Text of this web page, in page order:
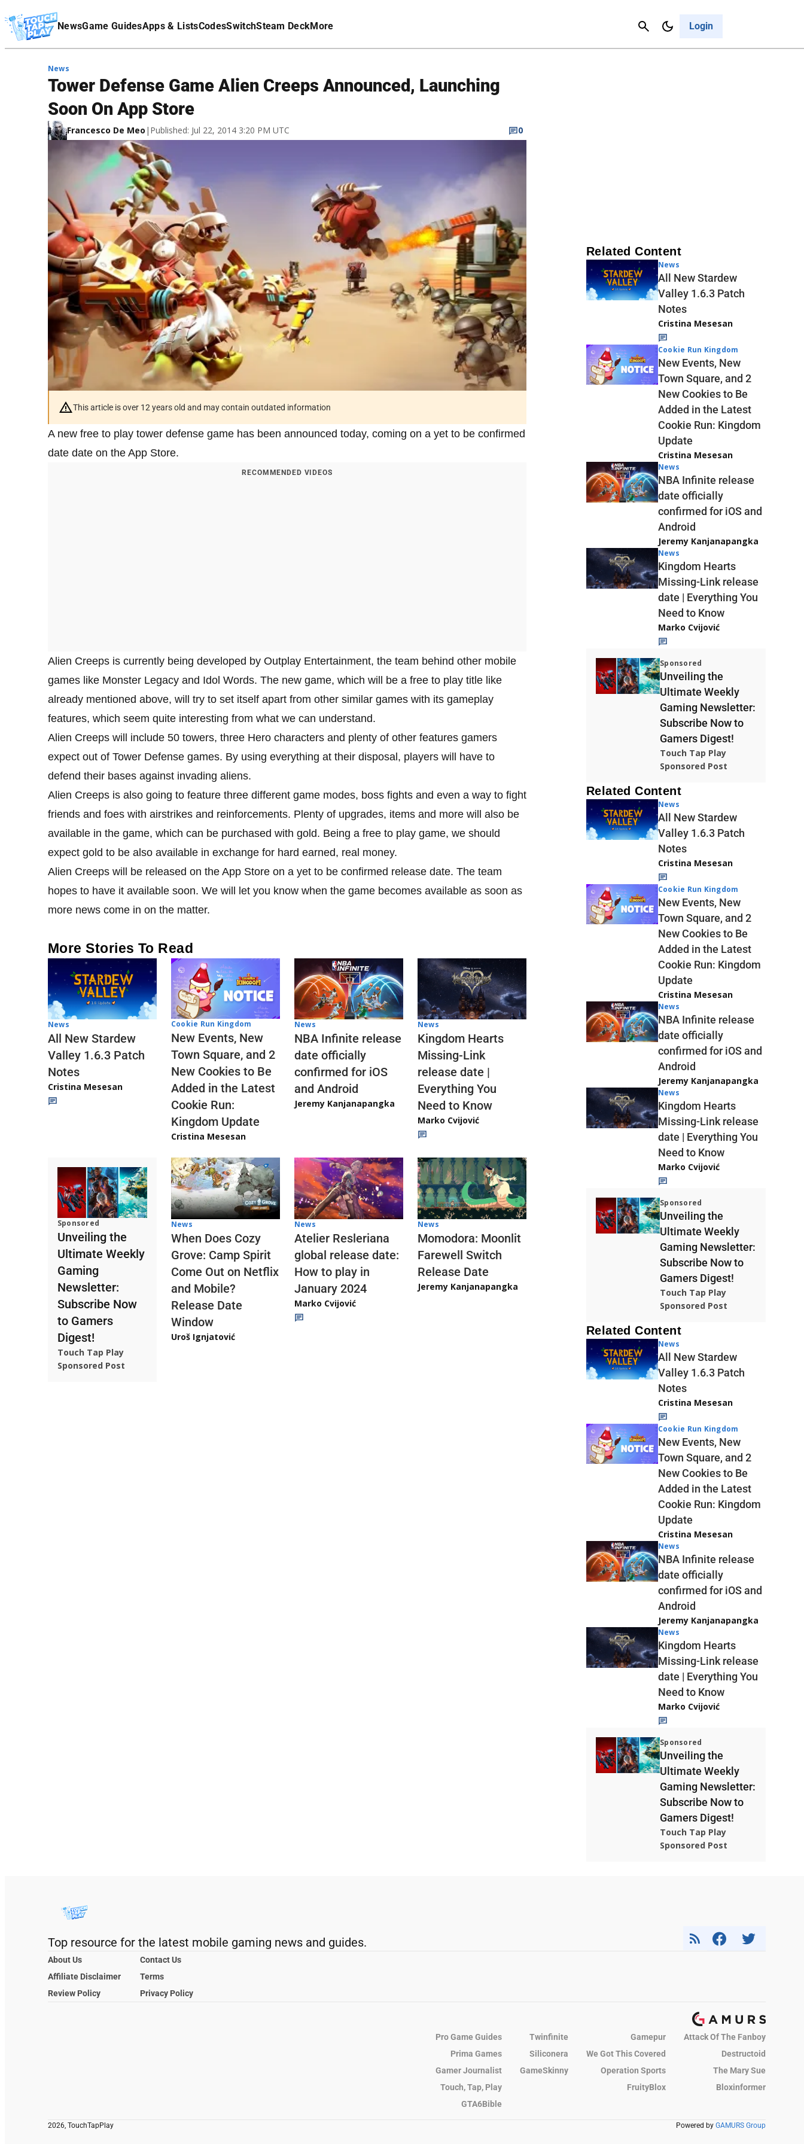
NewsGame GuidesApps & ListsCodesSwitchSteam DeckMore Login
Cancel
Affiliate Disclaimer
News
Tower Defense Game Alien Creeps Announced, Launching
Soon On App Store
Francesco De Meo | Published: Jul 22, 2014 3:20 PM UTC 0
This article is over 12 years old and may contain outdated information
A new free to play tower defense game has been announced today, coming on a yet to be confirmed
date date on the App Store.
RECOMMENDED VIDEOS
Alien Creeps is currently being developed by Outplay Entertainment, the team behind other mobile
games like Monster Legacy and Idol Words. The new game, which will be a free to play title like
already mentioned above, will try to set itself apart from other similar games with its gameplay
features, which seem quite interesting from what we can understand.
Alien Creeps will include 50 towers, three Hero characters and plenty of other features gamers
expect out of Tower Defense games. By using everything at their disposal, players will have to
defend their bases against invading aliens.
Alien Creeps is also going to feature three different game modes, boss fights and even a way to fight
friends and foes with airstrikes and reinforcements. Plenty of upgrades, items and more will also be
available in the game, which can be purchased with gold. Being a free to play game, we should
expect gold to be also available in exchange for hard earned, real money.
Alien Creeps will be released on the App Store on a yet to be confirmed release date. The team
hopes to have it available soon. We will let you know when the game becomes available as soon as
more news come in on the matter.
More Stories To Read
News
All New Stardew
Valley 1.6.3 Patch
Notes
Cristina Mesesan
Cookie Run Kingdom
New Events, New
Town Square, and 2
New Cookies to Be
Added in the Latest
Cookie Run:
Kingdom Update
Cristina Mesesan
News
NBA Infinite release
date officially
confirmed for iOS
and Android
Jeremy Kanjanapangka
News
Kingdom Hearts
Missing-Link
release date |
Everything You
Need to Know
Marko Cvijović
Sponsored
Unveiling the
Ultimate Weekly
Gaming
Newsletter:
Subscribe Now
to Gamers
Digest!
Touch Tap Play
Sponsored Post
News
When Does Cozy
Grove: Camp Spirit
Come Out on Netflix
and Mobile?
Release Date
Window
Uroš Ignjatović
News
Atelier Resleriana
global release date:
How to play in
January 2024
Marko Cvijović
News
Momodora: Moonlit
Farewell Switch
Release Date
Jeremy Kanjanapangka
Related Content
News
All New Stardew
Valley 1.6.3 Patch
Notes
Cristina Mesesan
Cookie Run Kingdom
New Events, New
Town Square, and 2
New Cookies to Be
Added in the Latest
Cookie Run: Kingdom
Update
Cristina Mesesan
News
NBA Infinite release
date officially
confirmed for iOS and
Android
Jeremy Kanjanapangka
News
Kingdom Hearts
Missing-Link release
date | Everything You
Need to Know
Marko Cvijović
Sponsored
Unveiling the
Ultimate Weekly
Gaming Newsletter:
Subscribe Now to
Gamers Digest!
Touch Tap Play
Sponsored Post
Related Content
News
All New Stardew
Valley 1.6.3 Patch
Notes
Cristina Mesesan
Cookie Run Kingdom
New Events, New
Town Square, and 2
New Cookies to Be
Added in the Latest
Cookie Run: Kingdom
Update
Cristina Mesesan
News
NBA Infinite release
date officially
confirmed for iOS and
Android
Jeremy Kanjanapangka
News
Kingdom Hearts
Missing-Link release
date | Everything You
Need to Know
Marko Cvijović
Sponsored
Unveiling the
Ultimate Weekly
Gaming Newsletter:
Subscribe Now to
Gamers Digest!
Touch Tap Play
Sponsored Post
Related Content
News
All New Stardew
Valley 1.6.3 Patch
Notes
Cristina Mesesan
Cookie Run Kingdom
New Events, New
Town Square, and 2
New Cookies to Be
Added in the Latest
Cookie Run: Kingdom
Update
Cristina Mesesan
News
NBA Infinite release
date officially
confirmed for iOS and
Android
Jeremy Kanjanapangka
News
Kingdom Hearts
Missing-Link release
date | Everything You
Need to Know
Marko Cvijović
Sponsored
Unveiling the
Ultimate Weekly
Gaming Newsletter:
Subscribe Now to
Gamers Digest!
Touch Tap Play
Sponsored Post
Top resource for the latest mobile gaming news and guides.
About Us
Contact Us
Affiliate Disclaimer
Terms
Review Policy
Privacy Policy
Pro Game Guides Twinfinite Gamepur
Attack Of The Fanboy
Prima Games
Siliconera We Got This Covered
Destructoid
Gamer Journalist
GameSkinny Operation Sports
The Mary Sue
Touch, Tap, Play
FruityBlox
Bloxinformer
GTA6Bible
2026, TouchTapPlay Powered by GAMURS Group